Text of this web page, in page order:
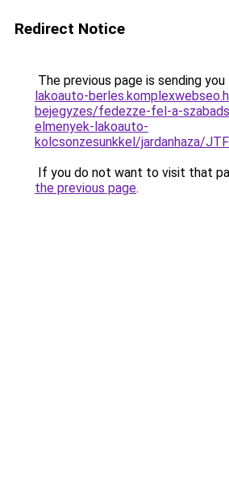
Redirect Notice
The previous page is sending
lakoauto-
bejegyzes/fedezze-fel-a-
elmenyek-lakoauto-
kolcsonzesunkkel/jardanhaza/
If you do not want to visit that
the previous page.